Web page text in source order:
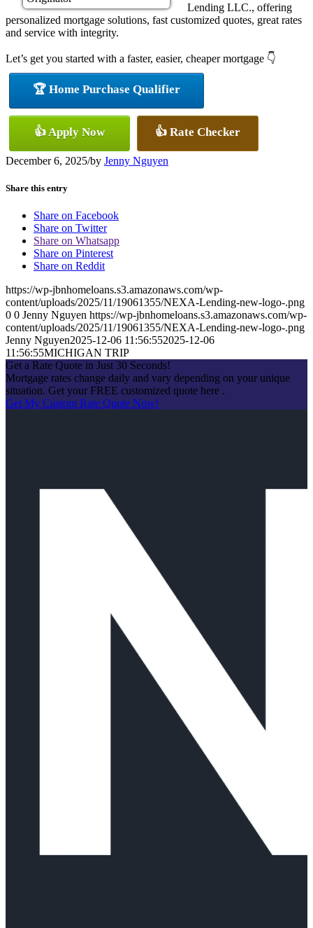
Lending LLC., offering
personalized mortgage solutions, fast customized quotes, great rates
and service with integrity.
Let’s get you started with a faster, easier, cheaper mortgage 👇
🏆 Home Purchase Qualifier
👍 Apply Now 👍 Rate Checker
December 6, 2025/by Jenny Nguyen
Share this entry
Share on Facebook
Share on Twitter
Share on Whatsapp
Share on Pinterest
Share on Reddit
https://wp-jbnhomeloans.s3.amazonaws.com/wp-
content/uploads/2025/11/19061355/NEXA-Lending-new-logo-.png
0 0 Jenny Nguyen https://wp-jbnhomeloans.s3.amazonaws.com/wp-
content/uploads/2025/11/19061355/NEXA-Lending-new-logo-.png
Jenny Nguyen2025-12-06 11:56:552025-12-06
11:56:55MICHIGAN TRIP
Get a Rate Quote in Just 30 Seconds!
Mortgage rates change daily and vary depending on your unique
situation. Get your FREE customized quote here .
Get My Custom Rate Quote Now!